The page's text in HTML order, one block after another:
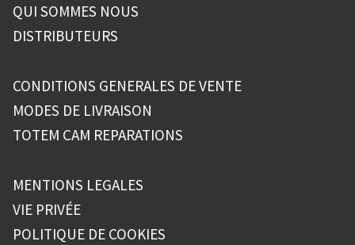
QUI SOMMES NOUS
DISTRIBUTEURS
CONDITIONS GENERALES DE VENTE
MODES DE LIVRAISON
TOTEM CAM REPARATIONS
MENTIONS LEGALES
VIE PRIVÉE
POLITIQUE DE COOKIES